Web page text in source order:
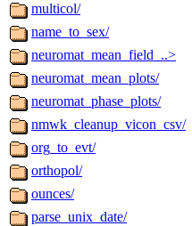
multicol/
name_to_sex/
neuromat_mean_field_..>
neuromat_mean_plots/
neuromat_phase_plots/
nmwk_cleanup_vicon_csv/
org_to_evt/
orthopol/
ounces/
parse_unix_date/